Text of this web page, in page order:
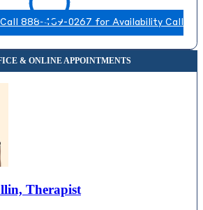
Call 888-489-0267 for Availability Call
Therapist